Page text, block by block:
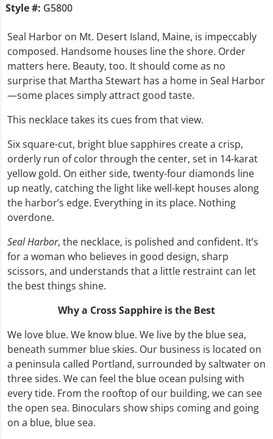
Style #: G5800
Seal Harbor on Mt. Desert Island, Maine, is impeccably
composed. Handsome houses line the shore. Order
matters here. Beauty, too. It should come as no
surprise that Martha Stewart has a home in Seal Harbor
—some places simply attract good taste.
This necklace takes its cues from that view.
Six square-cut, bright blue sapphires create a crisp,
orderly run of color through the center, set in 14-karat
yellow gold. On either side, twenty-four diamonds line
up neatly, catching the light like well-kept houses along
the harbor’s edge. Everything in its place. Nothing
overdone.
Seal Harbor, the necklace, is polished and confident. It’s
for a woman who believes in good design, sharp
scissors, and understands that a little restraint can let
the best things shine.
Why a Cross Sapphire is the Best
We love blue. We know blue. We live by the blue sea,
beneath summer blue skies. Our business is located on
a peninsula called Portland, surrounded by saltwater on
three sides. We can feel the blue ocean pulsing with
every tide. From the rooftop of our building, we can see
the open sea. Binoculars show ships coming and going
on a blue, blue sea.